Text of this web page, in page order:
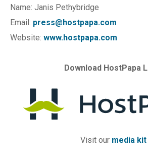
Name: Janis Pethybridge
Email: press@hostpapa.com
Website: www.hostpapa.com
Download HostPapa
Visit our media kit